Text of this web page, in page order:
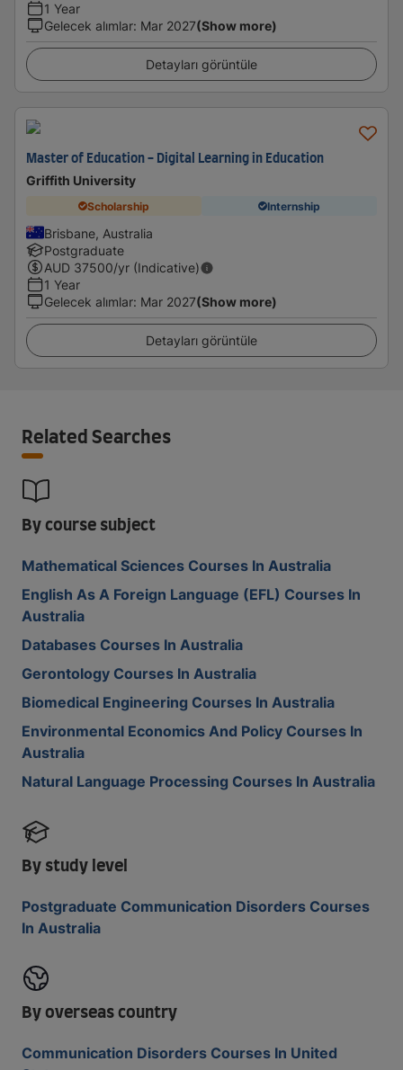
1 Year
Gelecek alımlar: Mar 2027(Show more)
Detayları görüntüle
Master of Education - Digital Learning in Education
Griffith University
Scholarship Internship
Brisbane, Australia
Postgraduate
AUD 37500/yr (Indicative)
1 Year
Gelecek alımlar: Mar 2027(Show more)
Detayları görüntüle
Related Searches
By course subject
Mathematical Sciences Courses In Australia
English As A Foreign Language (EFL) Courses In
Australia
Databases Courses In Australia
Gerontology Courses In Australia
Biomedical Engineering Courses In Australia
Environmental Economics And Policy Courses In
Australia
Natural Language Processing Courses In Australia
By study level
Postgraduate Communication Disorders Courses
In Australia
By overseas country
Communication Disorders Courses In United